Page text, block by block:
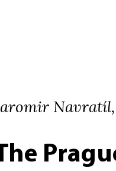
Navratíl,